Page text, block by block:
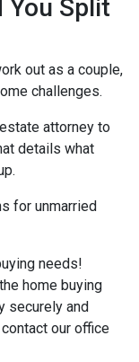
You Split
out as a couple,
challenges.
attorney to
details what
for unmarried
needs!
home buying
securely and
our office